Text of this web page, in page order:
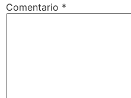
Comentario *